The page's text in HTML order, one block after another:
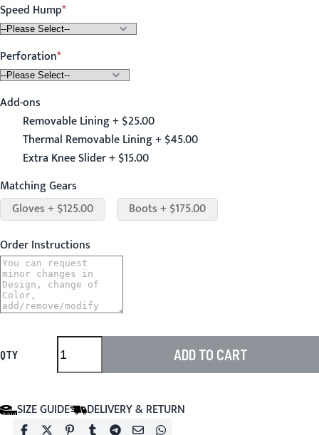
Speed Hump
Perforation
Add-ons
Removable Lining + $25.00
Thermal Removable Lining + $45.00
Extra Knee Slider + $15.00
Matching Gears
Gloves + $125.00
Boots + $175.00
Order Instructions
QTY ADD TO CART
SIZE GUIDE DELIVERY & RETURN